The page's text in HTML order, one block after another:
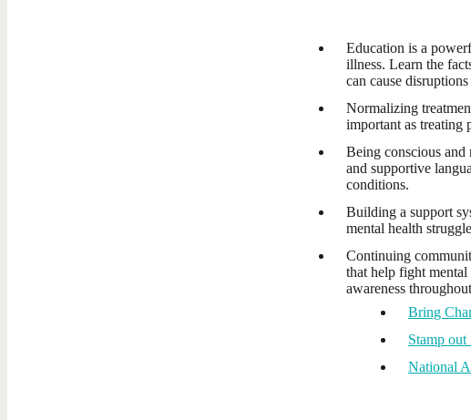
Education is a
illness. Learn the
can cause disruptions
Normalizing
important as treating
Being conscious
and supportive
conditions.
Building a support
mental health
Continuing
that help fight
awareness
Bring
Stamp out
National